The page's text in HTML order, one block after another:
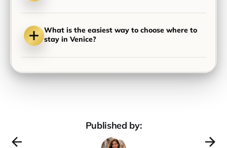
What is the easiest way to choose where to
stay in Venice?
Published by: